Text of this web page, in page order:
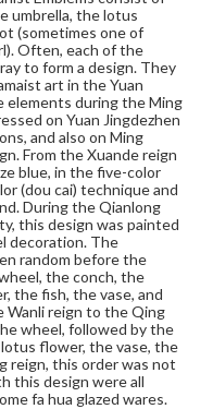
Porcelain
encompass a
are in the public
still be protected by
rights. Users are
status of
with all applicable laws
works. Items in
educational use. For
obtaining
publication or
us at
ask-an-archivist
umbrella, the lotus
(sometimes one of
Often, each of the
to form a design. They
art in the Yuan
elements during the Ming
on Yuan Jingdezhen
and also on Ming
From the Xuande reign
blue, in the five-color
(dou cai) technique and
During the Qianlong
this design was painted
decoration. The
random before the
the conch, the
the fish, the vase, and
Wanli reign to the Qing
wheel, followed by the
flower, the vase, the
reign, this order was not
this design were all
fa hua glazed wares.